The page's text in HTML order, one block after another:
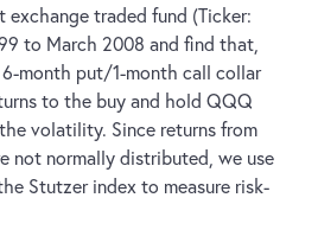
exchange traded fund (Ticker:
to March 2008 and find that,
month put/1-month call collar
to the buy and hold QQQ
volatility. Since returns from
not normally distributed, we use
Stutzer index to measure risk-